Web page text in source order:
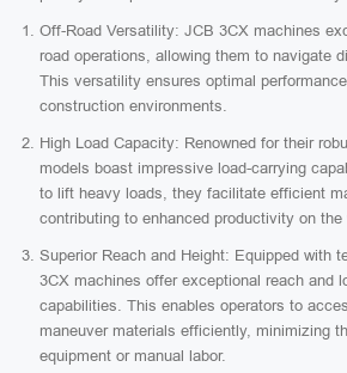
Off-Road Versatility: JCB 3CX machines
road operations, allowing them to navigate
This versatility ensures optimal
construction environments.
High Load Capacity: Renowned for their
models boast impressive load-carrying
to lift heavy loads, they facilitate efficient
contributing to enhanced productivity on the
Superior Reach and Height: Equipped with
3CX machines offer exceptional reach and
capabilities. This enables operators to
maneuver materials efficiently, minimizing
equipment or manual labor.